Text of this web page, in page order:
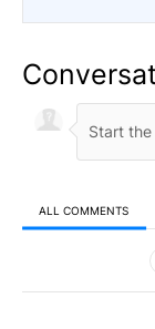
ALL COMMENTS
All